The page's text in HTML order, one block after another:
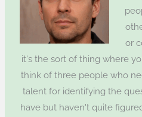
or
it's the sort of thing where
think of three people who
talent for identifying the
have but haven't quite